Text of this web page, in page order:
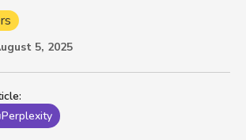
:
Perplexity
5, 2025